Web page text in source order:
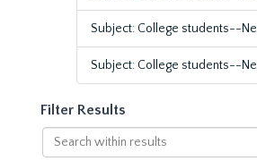
Subject: College students--
Subject: College students--
Filter Results
Search
within